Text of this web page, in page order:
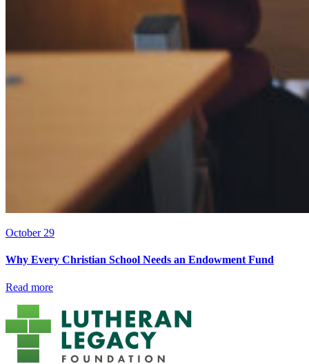
October 29
Why Every Christian School Needs an Endowment Fund
Read more